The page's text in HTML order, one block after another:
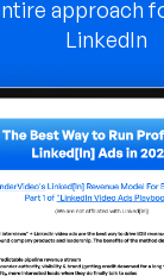
approach
LinkedIn